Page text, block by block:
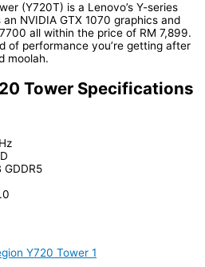
(Y720T) is a Lenovo’s Y-series
NVIDIA GTX 1070 graphics and
all within the price of RM 7,899.
of performance you’re getting after
moolah.
Tower Specifications
GDDR5